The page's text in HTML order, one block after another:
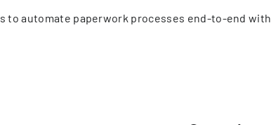
to automate paperwork processes end-to-end with